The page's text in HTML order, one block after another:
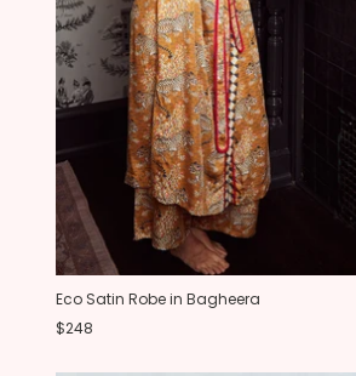
Eco Satin Robe in Bagheera
$248